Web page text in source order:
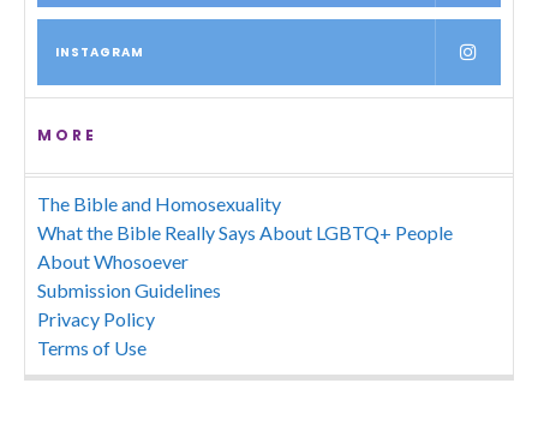
INSTAGRAM
MORE
The Bible and Homosexuality
What the Bible Really Says About LGBTQ+ People
About Whosoever
Submission Guidelines
Privacy Policy
Terms of Use